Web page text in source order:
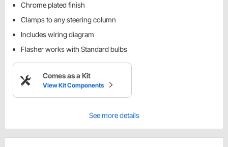
Chrome plated finish
Clamps to any steering column
Includes wiring diagram
Flasher works with Standard bulbs
Comes as a Kit
View Kit Components
See more details